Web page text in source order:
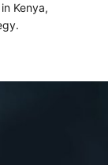
Kenya,